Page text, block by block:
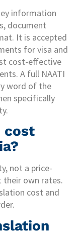
information
document
It is accepted
for visa and
cost-effective
A full NAATI
word of the
specifically
cost
not a price-
their own rates.
cost and